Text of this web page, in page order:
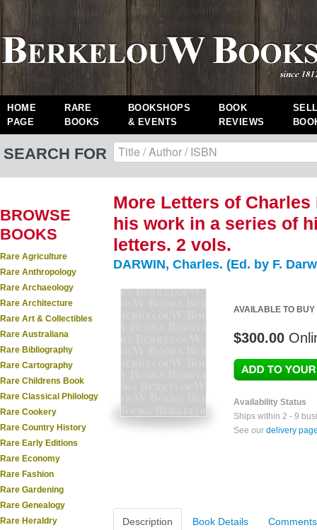
HOME
PAGE
RARE
BOOKS
BOOKSHOPS
& EVENTS
BOOK
REVIEWS
SEARCH FOR
BROWSE
BOOKS
Rare Agriculture
Rare Anthropology
Rare Archaeology
Rare Architecture
Rare Art & Collectibles
Rare Australiana
Rare Bibliography
Rare Cartography
Rare Childrens Book
Rare Classical Philology
Rare Cookery
Rare Country History
Rare Early Editions
Rare Economy
Rare Fashion
Rare Gardening
Rare Genealogy
Rare Heraldry
More Letters of
his work in a series of
letters. 2 vols.
DARWIN, Charles. (Ed. by F.
AVAILABLE TO BUY
$300.00
Availability Status
Ships within 2 - 9
See our delivery
Description Book Details Comments